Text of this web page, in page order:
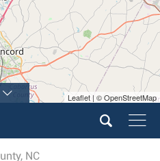
Leaflet | © OpenStreetMap
NC